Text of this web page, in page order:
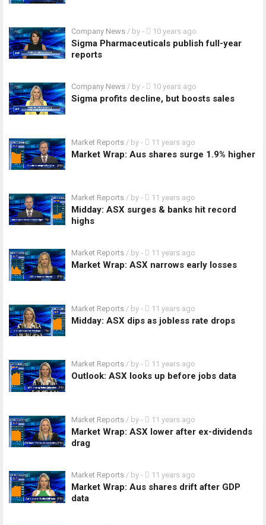
Company News / by - 10 years ago
Sigma Pharmaceuticals publish full-year
reports
Company News / by - 10 years ago
Sigma profits decline, but boosts sales
Market Reports / by - 11 years ago
Market Wrap: Aus shares surge 1.9% higher
Market Reports / by - 11 years ago
Midday: ASX surges & banks hit record
highs
Market Reports / by - 11 years ago
Market Wrap: ASX narrows early losses
Market Reports / by - 11 years ago
Midday: ASX dips as jobless rate drops
Market Reports / by - 11 years ago
Outlook: ASX looks up before jobs data
Market Reports / by - 11 years ago
Market Wrap: ASX lower after ex-dividends
drag
Market Reports / by - 11 years ago
Market Wrap: Aus shares drift after GDP
data